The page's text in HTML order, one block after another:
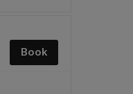
Book